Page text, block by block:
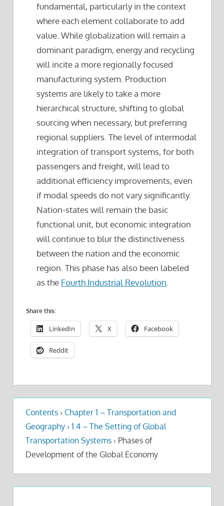
fundamental, particularly in the context
where each element collaborate to add
value. While globalization will remain a
dominant paradigm, energy and recycling
will incite a more regionally focused
manufacturing system. Production
systems are likely to take a more
hierarchical structure, shifting to global
sourcing when necessary, but preferring
regional suppliers. The level of intermodal
integration of transport systems, for both
passengers and freight, will lead to
additional efficiency improvements, even
if modal speeds do not vary significantly.
Nation-states will remain the basic
functional unit, but economic integration
will continue to blur the distinctiveness
between the nation and the economic
region. This phase has also been labeled
as the Fourth Industrial Revolution.
Share this:
LinkedIn X Facebook
Reddit
Contents › Chapter 1 – Transportation and
Geography › 1.4 – The Setting of Global
Transportation Systems › Phases of
Development of the Global Economy